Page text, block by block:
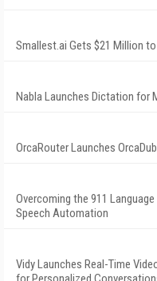
Smallest.ai Gets $21 Million
Nabla Launches Dictation for
OrcaRouter Launches OrcaDub
Overcoming the 911
Speech Automation
Vidy Launches Real-Time